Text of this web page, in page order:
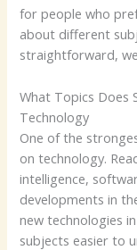
for people who
about different
straightforward,
What Topics Does
Technology
One of the
on technology.
intelligence,
developments in
new technologies
subjects easier to